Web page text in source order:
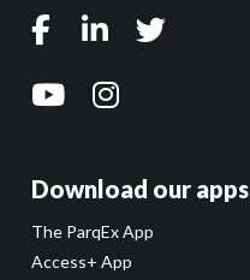
Download our apps
The ParqEx App
Access+ App